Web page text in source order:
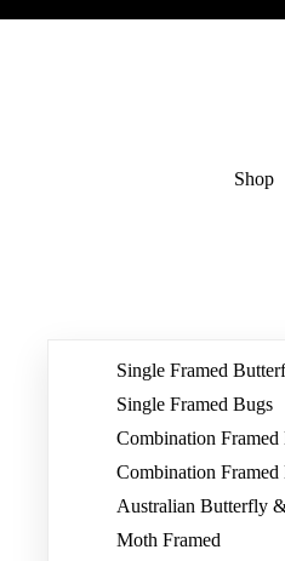
** CHANGE
Shop
Single Framed
Single Framed Bugs
Combination
Combination Framed
Australian Butterfly
Moth Framed